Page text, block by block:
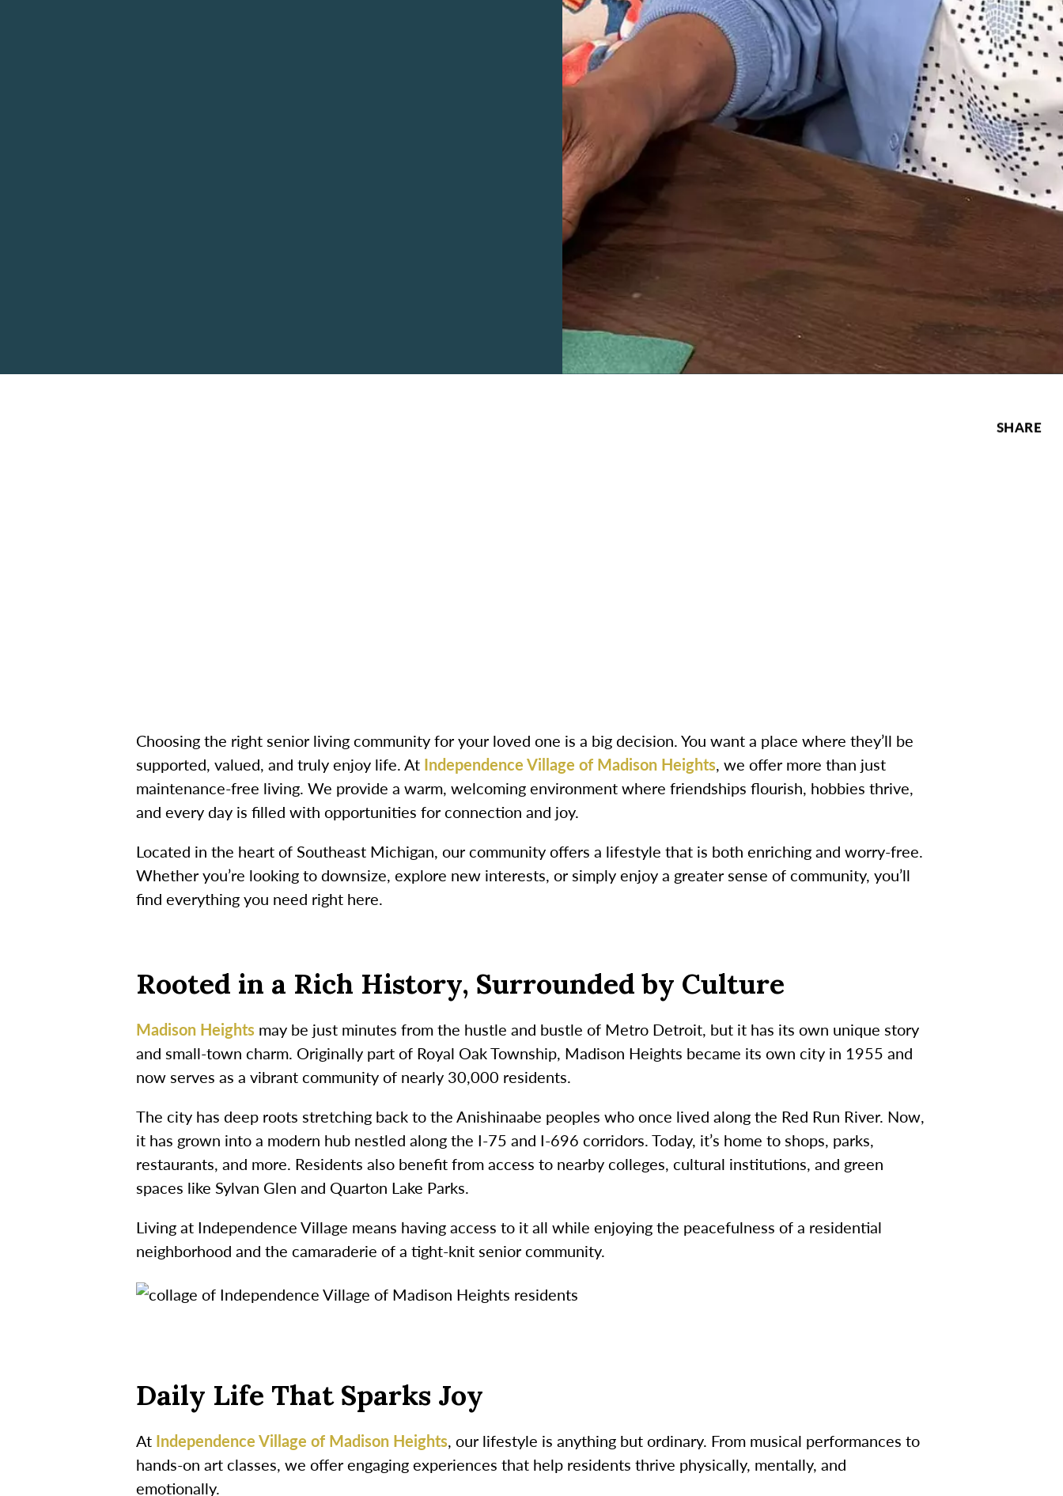
Choosing the right senior living community for your loved one is a big decision. You want a place where they’ll be
supported, valued, and truly enjoy life. At Independence Village of Madison Heights, we offer more than just
maintenance-free living. We provide a warm, welcoming environment where friendships flourish, hobbies thrive,
and every day is filled with opportunities for connection and joy.
Located in the heart of Southeast Michigan, our community offers a lifestyle that is both enriching and worry-free.
Whether you’re looking to downsize, explore new interests, or simply enjoy a greater sense of community, you’ll
find everything you need right here.
Rooted in a Rich History, Surrounded by Culture
Madison Heights may be just minutes from the hustle and bustle of Metro Detroit, but it has its own unique story
and small-town charm. Originally part of Royal Oak Township, Madison Heights became its own city in 1955 and
now serves as a vibrant community of nearly 30,000 residents.
The city has deep roots stretching back to the Anishinaabe peoples who once lived along the Red Run River. Now,
it has grown into a modern hub nestled along the I-75 and I-696 corridors. Today, it’s home to shops, parks,
restaurants, and more. Residents also benefit from access to nearby colleges, cultural institutions, and green
spaces like Sylvan Glen and Quarton Lake Parks.
Living at Independence Village means having access to it all while enjoying the peacefulness of a residential
neighborhood and the camaraderie of a tight-knit senior community.
Daily Life That Sparks Joy
At Independence Village of Madison Heights, our lifestyle is anything but ordinary. From musical performances to
hands-on art classes, we offer engaging experiences that help residents thrive physically, mentally, and
emotionally.
SHARE